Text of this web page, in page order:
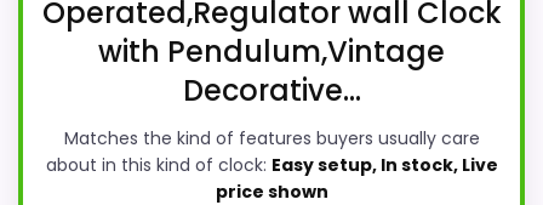
Operated,Regulator wall Clock
with Pendulum,Vintage
Decorative...
Matches the kind of features buyers usually care
about in this kind of clock: Easy setup, In stock, Live
price shown